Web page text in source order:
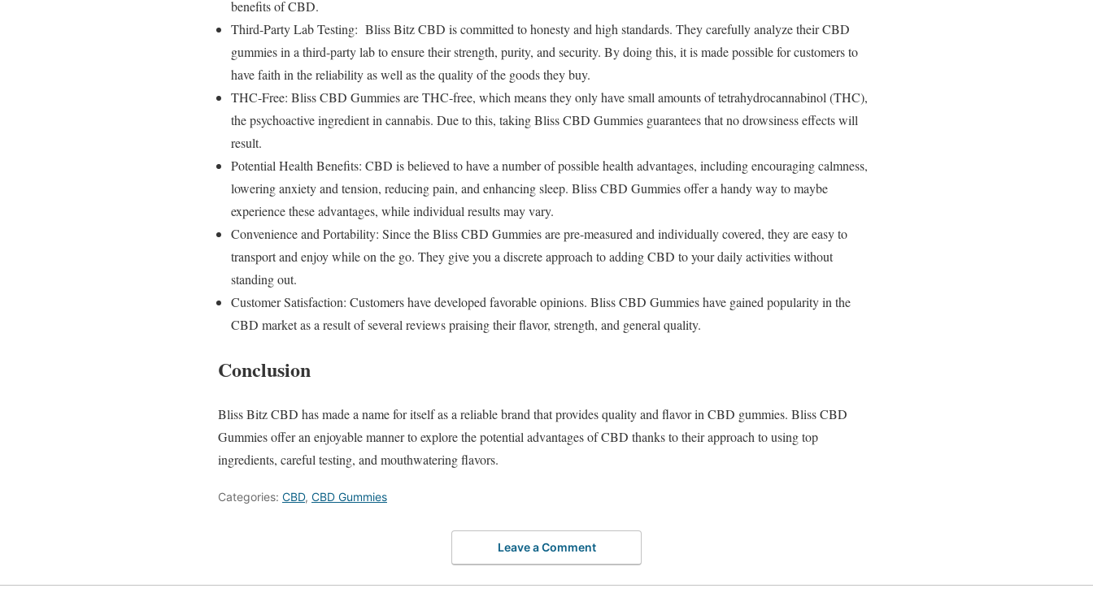
benefits of CBD.
Third-Party Lab Testing: Bliss Bitz CBD is committed to honesty and high standards. They carefully analyze their CBD
gummies in a third-party lab to ensure their strength, purity, and security. By doing this, it is made possible for customers to
have faith in the reliability as well as the quality of the goods they buy.
THC-Free: Bliss CBD Gummies are THC-free, which means they only have small amounts of tetrahydrocannabinol (THC),
the psychoactive ingredient in cannabis. Due to this, taking Bliss CBD Gummies guarantees that no drowsiness effects will
result.
Potential Health Benefits: CBD is believed to have a number of possible health advantages, including encouraging calmness,
lowering anxiety and tension, reducing pain, and enhancing sleep. Bliss CBD Gummies offer a handy way to maybe
experience these advantages, while individual results may vary.
Convenience and Portability: Since the Bliss CBD Gummies are pre-measured and individually covered, they are easy to
transport and enjoy while on the go. They give you a discrete approach to adding CBD to your daily activities without
standing out.
Customer Satisfaction: Customers have developed favorable opinions. Bliss CBD Gummies have gained popularity in the
CBD market as a result of several reviews praising their flavor, strength, and general quality.
Conclusion
Bliss Bitz CBD has made a name for itself as a reliable brand that provides quality and flavor in CBD gummies. Bliss CBD
Gummies offer an enjoyable manner to explore the potential advantages of CBD thanks to their approach to using top
ingredients, careful testing, and mouthwatering flavors.
Categories: CBD, CBD Gummies
Leave a Comment